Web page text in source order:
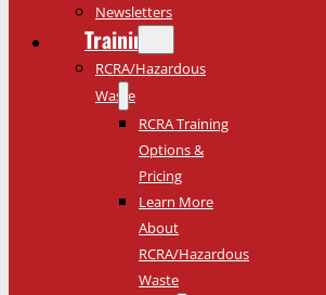
Newsletters
Training
RCRA/Hazardous
Waste
RCRA Training
Options &
Pricing
Learn More
About
RCRA/Hazardous
Waste